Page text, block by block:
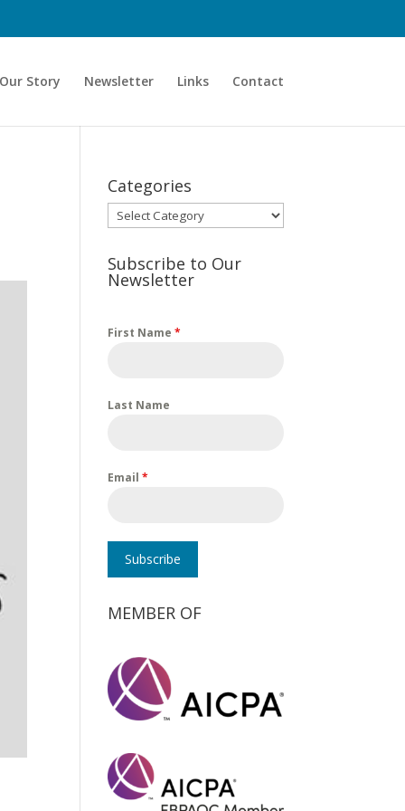
Story Newsletter Links Contact
Categories
Categories
Subscribe to Our
Newsletter
First Name*
Last Name
Email*
Subscribe
MEMBER OF